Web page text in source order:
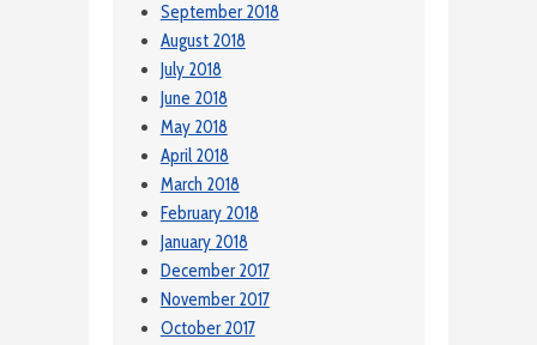
September 2018
August 2018
July 2018
June 2018
May 2018
April 2018
March 2018
February 2018
January 2018
December 2017
November 2017
October 2017